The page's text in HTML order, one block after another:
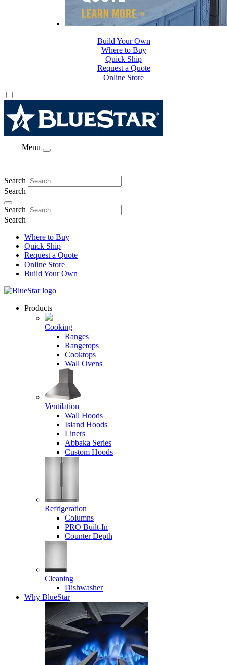
Where to Buy
Quick Ship
Request a Quote
Online Store
Build Your Own
Menu
Search
Search
Search
Search
Where to Buy
Quick Ship
Request a Quote
Online Store
Build Your Own
Products
Cooking
Ranges
Rangetops
Cooktops
Wall Ovens
Ventilation
Wall Hoods
Island Hoods
Liners
Abbaka Series
Custom Hoods
Refrigeration
Columns
PRO Built-In
Counter Depth
Cleaning
Dishwasher
Why BlueStar